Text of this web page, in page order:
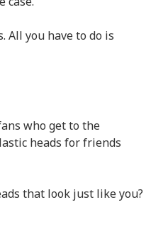
All you have to do is
who get to the
heads for friends
that look just like you?